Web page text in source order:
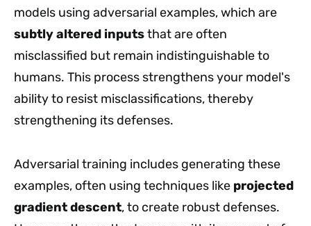
models using adversarial examples, which are
subtly altered inputsthat are often
misclassified but remain indistinguishable to
humans. This process strengthens your model's
ability to resist misclassifications, thereby
strengthening its defenses.
Adversarial training includes generating these
examples, often using techniques like projected
gradient descent, to create robust defenses.